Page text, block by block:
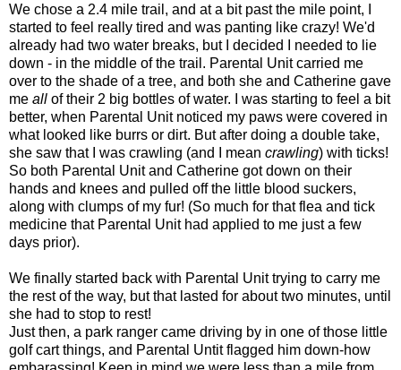
We chose a 2.4 mile trail, and at a bit past the mile point, I
started to feel really tired and was panting like crazy! We'd
already had two water breaks, but I decided I needed to lie
down - in the middle of the trail. Parental Unit carried me
over to the shade of a tree, and both she and Catherine gave
me all of their 2 big bottles of water. I was starting to feel a bit
better, when Parental Unit noticed my paws were covered in
what looked like burrs or dirt. But after doing a double take,
she saw that I was crawling (and I mean crawling) with ticks!
So both Parental Unit and Catherine got down on their
hands and knees and pulled off the little blood suckers,
along with clumps of my fur! (So much for that flea and tick
medicine that Parental Unit had applied to me just a few
days prior).
We finally started back with Parental Unit trying to carry me
the rest of the way, but that lasted for about two minutes, until
she had to stop to rest!
Just then, a park ranger came driving by in one of those little
golf cart things, and Parental Untit flagged him down-how